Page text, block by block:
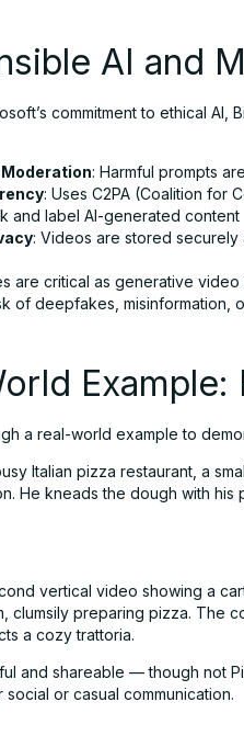
AI and
commitment to ethical
: Harmful prompts
: Uses C2PA (Coalition for
and label AI-generated content
: Videos are stored
are critical as generative
of deepfakes, misinformation,
a real-world example to
Italian pizza restaurant, a
He kneads the dough with
vertical video showing a
clumsily preparing pizza. The
a cozy trattoria.
and shareable — though not
or casual communication.